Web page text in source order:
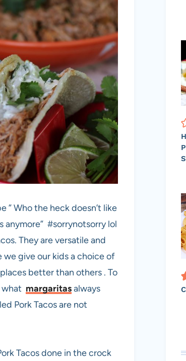
Who the heck doesn’t like
anymore” #sorrynotsorry lol
They are versatile and
give our kids a choice of
better than others . To
what margaritasalways
Pork Tacos are not
Tacos done in the crock